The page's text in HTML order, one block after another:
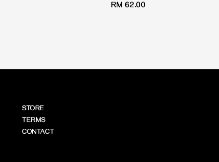
Regular
RM 62.00
STORE
TERMS
CONTACT